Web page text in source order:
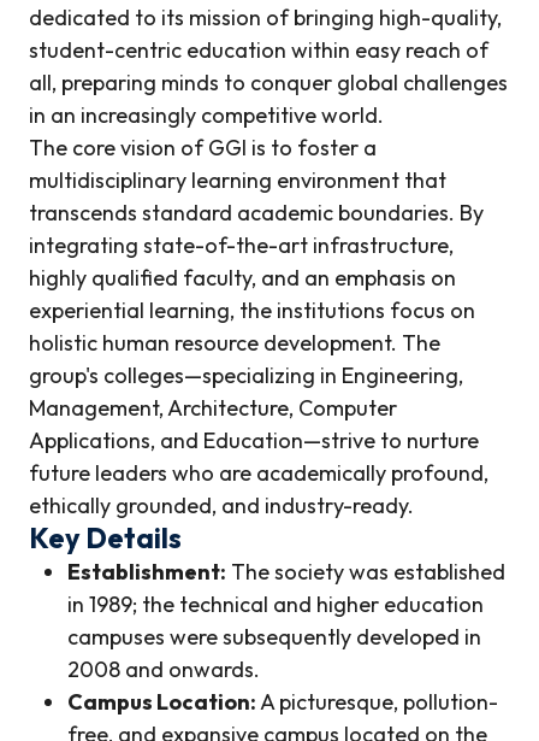
dedicated to its mission of bringing high-quality,
student-centric education within easy reach of
all, preparing minds to conquer global challenges
in an increasingly competitive world.
The core vision of GGI is to foster a
multidisciplinary learning environment that
transcends standard academic boundaries. By
integrating state-of-the-art infrastructure,
highly qualified faculty, and an emphasis on
experiential learning, the institutions focus on
holistic human resource development. The
group's colleges—specializing in Engineering,
Management, Architecture, Computer
Applications, and Education—strive to nurture
future leaders who are academically profound,
ethically grounded, and industry-ready.
Key Details
Establishment: The society was established
in 1989; the technical and higher education
campuses were subsequently developed in
2008 and onwards.
Campus Location:A picturesque, pollution-
free, and expansive campus located on the